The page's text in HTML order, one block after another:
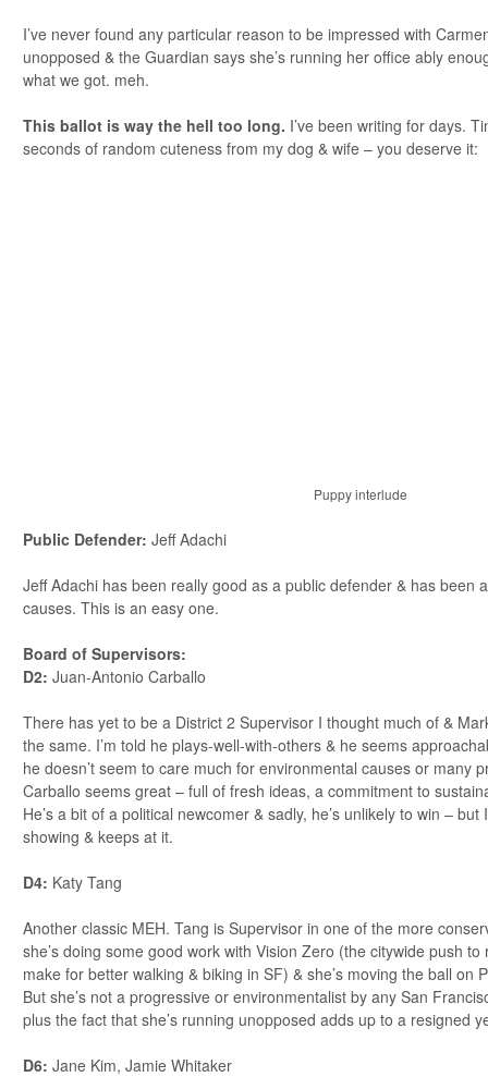
I’ve never found any particular reason to be impressed with
unopposed & the Guardian says she’s running her office ably
what we got. meh.
This ballot is way the hell too long. I’ve been writing for days.
seconds of random cuteness from my dog & wife – you deserve it:
Puppy interlude
Public Defender: Jeff Adachi
Jeff Adachi has been really good as a public defender & has been
causes. This is an easy one.
Board of Supervisors:
D2: Juan-Antonio Carballo
There has yet to be a District 2 Supervisor I thought much of &
the same. I’m told he plays-well-with-others & he seems
he doesn’t seem to care much for environmental causes or many
Carballo seems great – full of fresh ideas, a commitment to
He’s a bit of a political newcomer & sadly, he’s unlikely to win –
showing & keeps at it.
D4: Katy Tang
Another classic MEH. Tang is Supervisor in one of the more
she’s doing some good work with Vision Zero (the citywide push
make for better walking & biking in SF) & she’s moving the ball on
But she’s not a progressive or environmentalist by any San
plus the fact that she’s running unopposed adds up to a resigned
D6: Jane Kim, Jamie Whitaker